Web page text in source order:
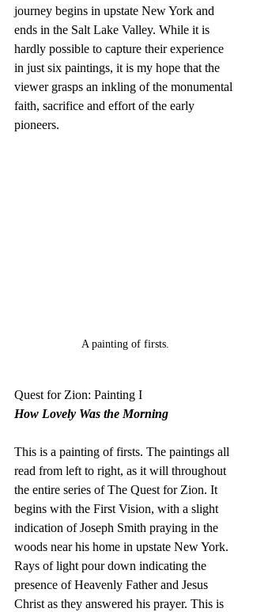
journey begins in upstate New York and
ends in the Salt Lake Valley. While it is
hardly possible to capture their experience
in just six paintings, it is my hope that the
viewer grasps an inkling of the monumental
faith, sacrifice and effort of the early
pioneers.
A painting of firsts.
Quest for Zion: Painting I
How Lovely Was the Morning
This is a painting of firsts. The paintings all
read from left to right, as it will throughout
the entire series of The Quest for Zion. It
begins with the First Vision, with a slight
indication of Joseph Smith praying in the
woods near his home in upstate New York.
Rays of light pour down indicating the
presence of Heavenly Father and Jesus
Christ as they answered his prayer. This is